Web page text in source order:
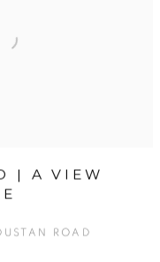
| A VIEW
ROAD